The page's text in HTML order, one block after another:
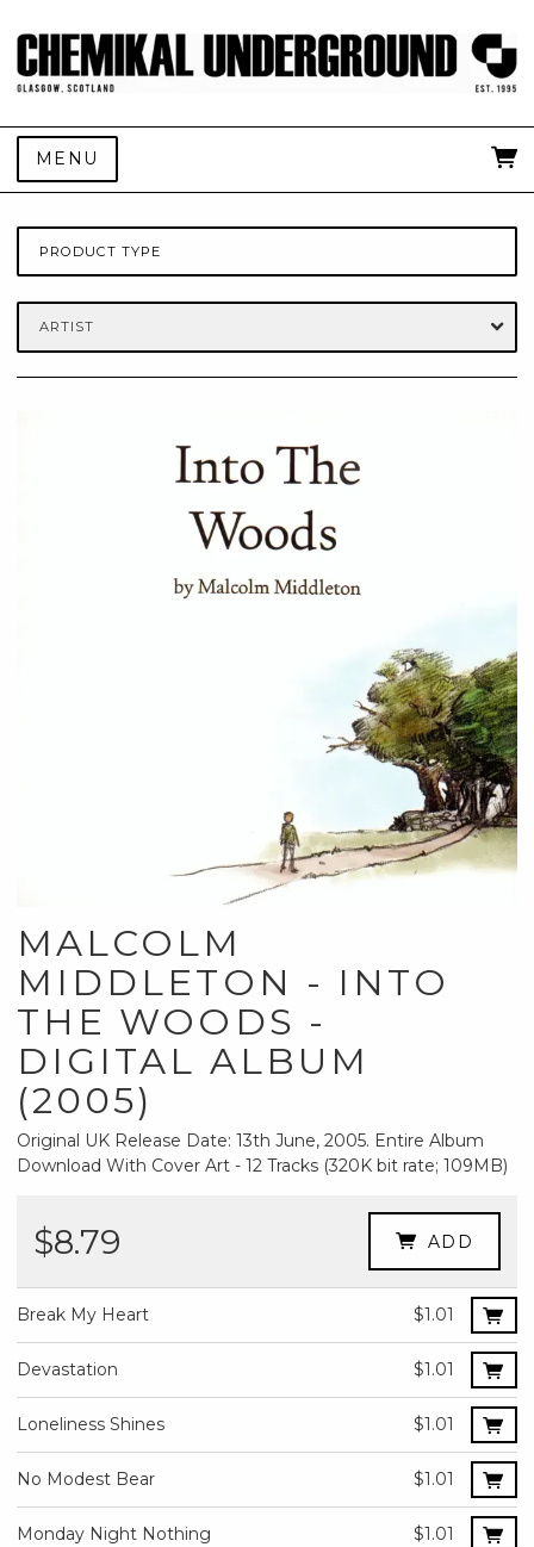
MENU
PRODUCT TYPE
ARTIST
MALCOLM
MIDDLETON - INTO
THE WOODS -
DIGITAL ALBUM
(2005)
Original UK Release Date: 13th June, 2005. Entire Album
Download With Cover Art - 12 Tracks (320K bit rate; 109MB)
$8.79 ADD
Break My Heart $1.01
Devastation $1.01
Loneliness Shines $1.01
No Modest Bear $1.01
Monday Night Nothing $1.01